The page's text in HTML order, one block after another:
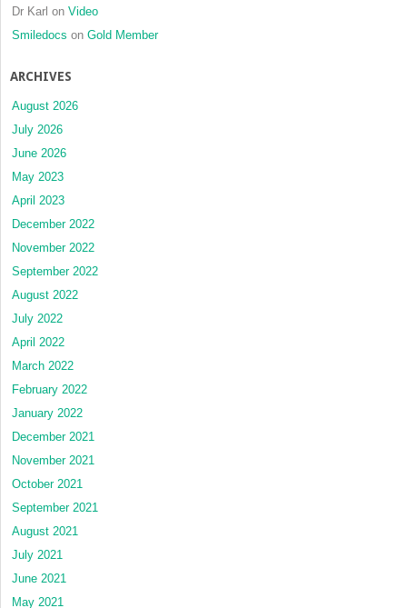
Dr Karl on Video
Smiledocs on Gold Member
ARCHIVES
August 2026
July 2026
June 2026
May 2023
April 2023
December 2022
November 2022
September 2022
August 2022
July 2022
April 2022
March 2022
February 2022
January 2022
December 2021
November 2021
October 2021
September 2021
August 2021
July 2021
June 2021
May 2021